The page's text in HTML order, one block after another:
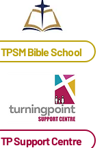
TPSM Bible School
TP Support Centre